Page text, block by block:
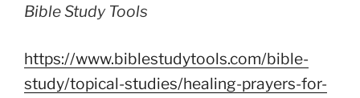
Bible Study Tools
https://www.biblestudytools.com/bible-
study/topical-studies/healing-prayers-for-